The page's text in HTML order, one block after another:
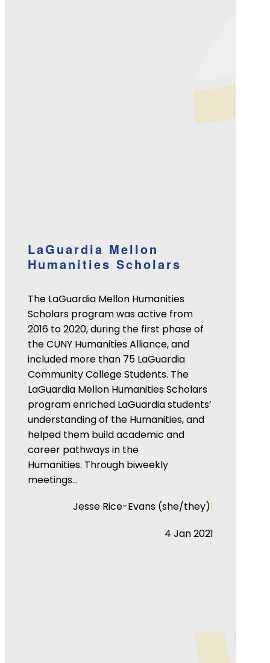
LaGuardia Mellon
Humanities Scholars
The LaGuardia Mellon Humanities
Scholars program was active from
2016 to 2020, during the first phase of
the CUNY Humanities Alliance, and
included more than 75 LaGuardia
Community College Students. The
LaGuardia Mellon Humanities Scholars
program enriched LaGuardia students’
understanding of the Humanities, and
helped them build academic and
career pathways in the
Humanities. Through biweekly
meetings…
Jesse Rice-Evans (she/they)|
4 Jan 2021